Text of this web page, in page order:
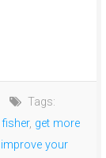
Tags:
fisher, get more
improve your